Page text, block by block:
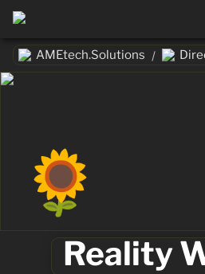
AMEtech.Solutions /
🌻
Reality